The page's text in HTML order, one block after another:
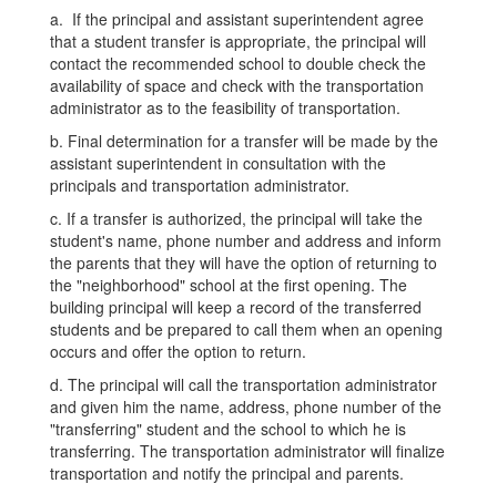
a. If the principal and assistant superintendent agree
that a student transfer is appropriate, the principal will
contact the recommended school to double check the
availability of space and check with the transportation
administrator as to the feasibility of transportation.
b. Final determination for a transfer will be made by the
assistant superintendent in consultation with the
principals and transportation administrator.
c. If a transfer is authorized, the principal will take the
student's name, phone number and address and inform
the parents that they will have the option of returning to
the "neighborhood" school at the first opening. The
building principal will keep a record of the transferred
students and be prepared to call them when an opening
occurs and offer the option to return.
d. The principal will call the transportation administrator
and given him the name, address, phone number of the
"transferring" student and the school to which he is
transferring. The transportation administrator will finalize
transportation and notify the principal and parents.